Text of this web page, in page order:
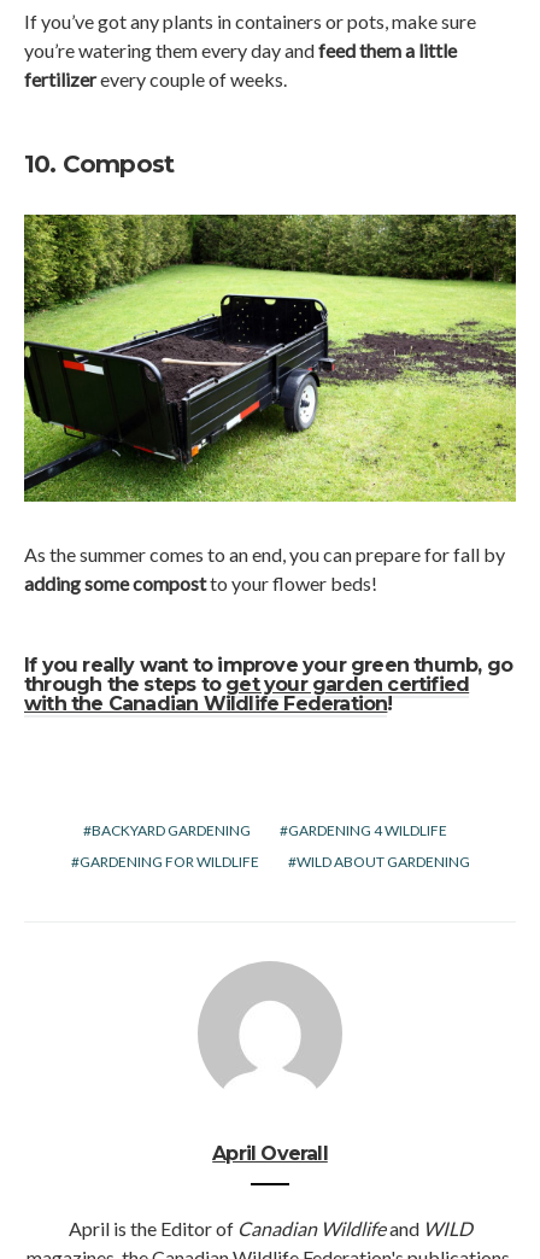
If you’ve got any plants in containers or pots, make sure
you’re watering them every day andfeed them a little
fertilizerevery couple of weeks.
10. Compost
As the summer comes to an end, you can prepare for fall by
adding some compostto your flower beds!
If you really want to improve your green thumb, go
through the steps to get your garden certified
with the Canadian Wildlife Federation!
BACKYARD GARDENING
GARDENING 4 WILDLIFE
GARDENING FOR WILDLIFE
WILD ABOUT GARDENING
April Overall
April is the Editor of Canadian Wildlifeand WILD